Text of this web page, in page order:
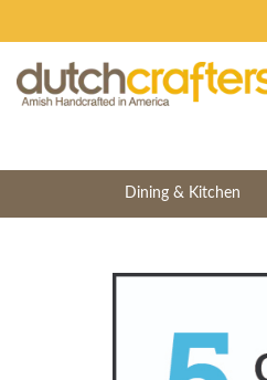
Dining & Kitchen